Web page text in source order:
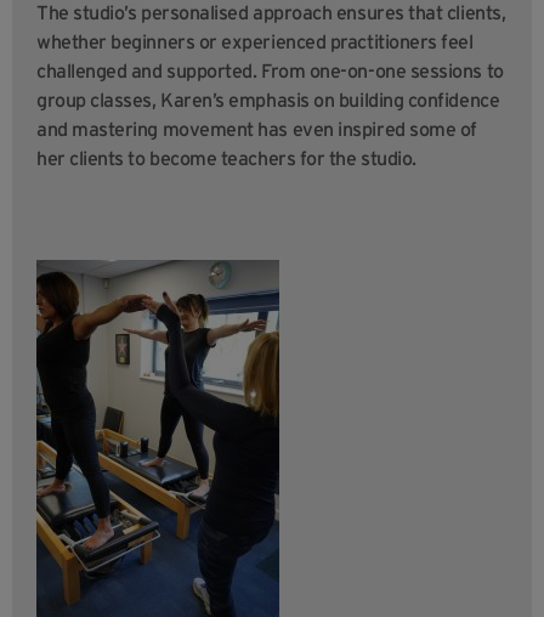
The studio’s personalised approach ensures that clients,
whether beginners or experienced practitioners feel
challenged and supported. From one-on-one sessions to
group classes, Karen’s emphasis on building confidence
and mastering movement has even inspired some of
her clients to become teachers for the studio.